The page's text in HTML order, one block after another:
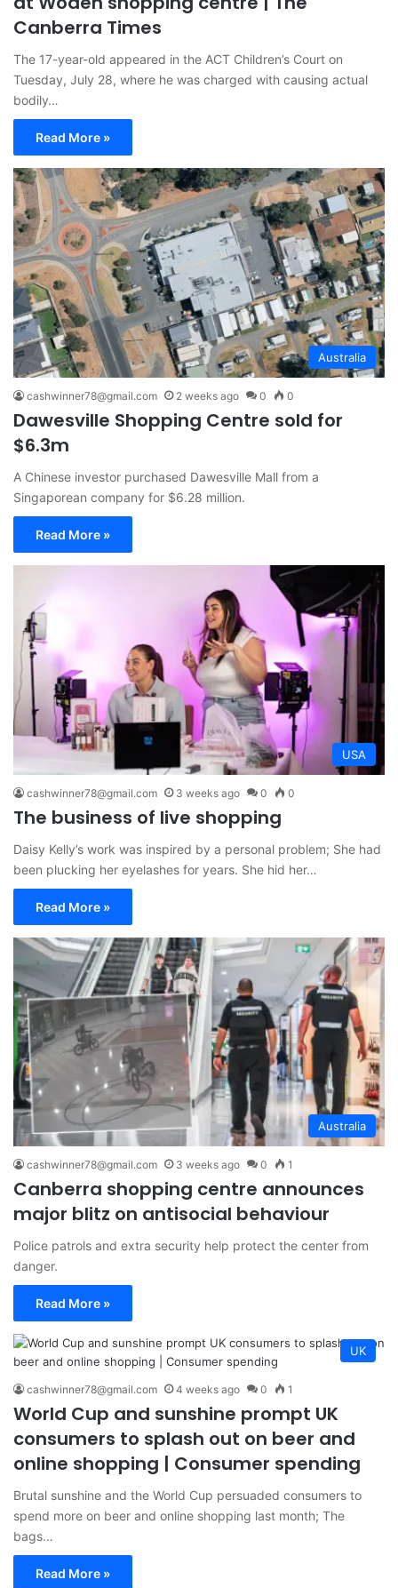
Canberra Times
The 17-year-old appeared in the ACT Children’s Court on
Tuesday, July 28, where he was charged with causing actual
bodily…
Read More »
Australia
cashwinner78@gmail.com 2 weeks ago 0 0
Dawesville Shopping Centre sold for
$6.3m
A Chinese investor purchased Dawesville Mall from a
Singaporean company for $6.28 million.
Read More »
USA
cashwinner78@gmail.com 3 weeks ago 0 0
The business of live shopping
Daisy Kelly’s work was inspired by a personal problem; She had
been plucking her eyelashes for years. She hid her…
Read More »
Australia
cashwinner78@gmail.com 3 weeks ago 0 1
Canberra shopping centre announces
major blitz on antisocial behaviour
Police patrols and extra security help protect the center from
danger.
Read More »
UK
cashwinner78@gmail.com 4 weeks ago 0 1
World Cup and sunshine prompt UK
consumers to splash out on beer and
online shopping | Consumer spending
Brutal sunshine and the World Cup persuaded consumers to
spend more on beer and online shopping last month; The
bags…
Read More »